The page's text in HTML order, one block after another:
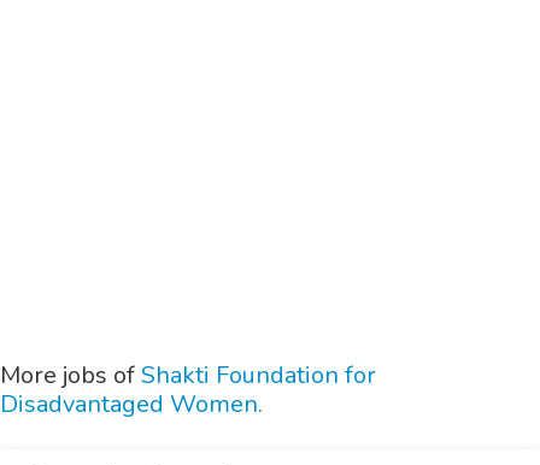
More jobs ofShakti Foundation for
Disadvantaged Women.